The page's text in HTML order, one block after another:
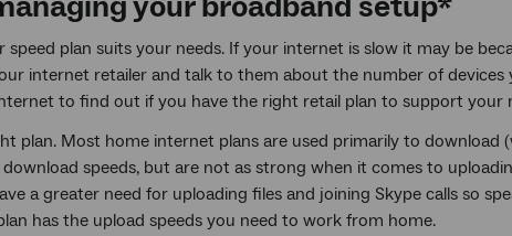
speed plan suits your needs. If your internet is slow it may be
internet retailer and talk to them about the number of
to find out if you have the right retail plan to support your
plan. Most home internet plans are used primarily to download
download speeds, but are not as strong when it comes to
a greater need for uploading files and joining Skype calls so
has the upload speeds you need to work from home.